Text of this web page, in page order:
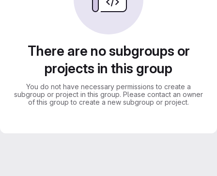
There are no subgroups or
projects in this group
You do not have necessary permissions to create a
subgroup or project in this group. Please contact an owner
of this group to create a new subgroup or project.